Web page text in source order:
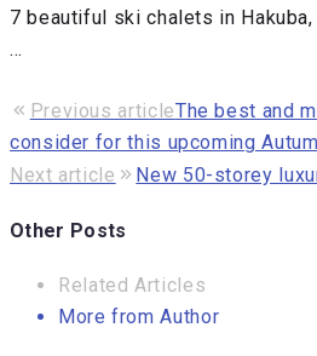
7 beautiful ski chalets in Hakuba,
…
Previous articleThe best and
consider for this upcoming
Next article
New 50-storey
Other Posts
Related Articles
More from Author